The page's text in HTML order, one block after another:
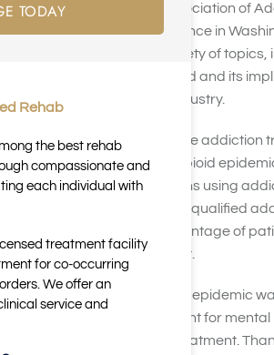
attended the National Association of
Providers (NAATP) conference in
conference covered a variety of topics,
amount of health care fraud and its
the addiction treatment industry.
Health Care Fraud within the addiction
expanded rapidly as the opioid
worse. With more Americans using
many unscrupulous and unqualified
centers began taking advantage of
participating in misconduct.
At the same time the opioid epidemic
the available reimbursement for mental
substance use disorder treatment.
TODAY
Rehab
the best rehab
compassionate and
each individual with
treatment facility
for co-occurring
We offer an
service and